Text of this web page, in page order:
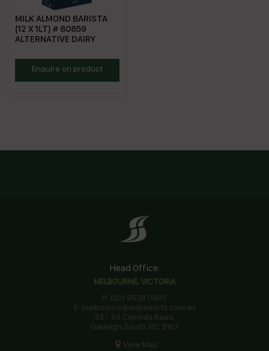
MILK ALMOND BARISTA
(12 X 1LT) # 80859
ALTERNATIVE DAIRY
ADAMCEnquire on product
Head Office:
MELBOURNE, VICTORIA
P: (03) 9538 0800
E: melbourne@superiorfs.com.au
33 - 59 Clarinda Road,
Oakleigh South VIC 3167
View Map